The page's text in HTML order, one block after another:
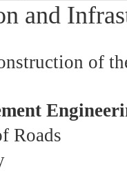
and
of
Roads